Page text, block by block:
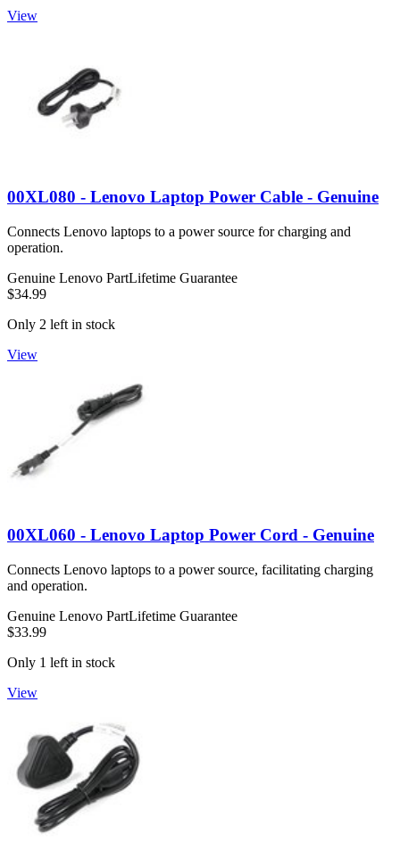
View
00XL080 - Lenovo Laptop Power Cable - Genuine
Connects Lenovo laptops to a power source for charging and
operation.
Genuine Lenovo PartLifetime Guarantee
$34.99
Only 2 left in stock
View
00XL060 - Lenovo Laptop Power Cord - Genuine
Connects Lenovo laptops to a power source, facilitating charging
and operation.
Genuine Lenovo PartLifetime Guarantee
$33.99
Only 1 left in stock
View